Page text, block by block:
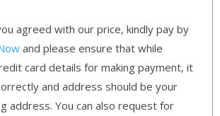
agreed with our price, kindly pay by
and please ensure that while
card details for making payment, it
and address should be your
address. You can also request for